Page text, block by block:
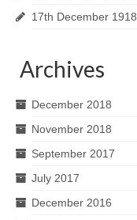
17th December 1918
Archives
December 2018
November 2018
September 2017
July 2017
December 2016